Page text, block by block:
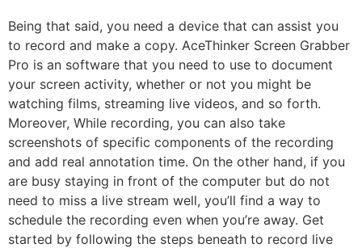
Being that said, you need a device that can assist you
to record and make a copy. AceThinker Screen Grabber
Pro is an software that you need to use to document
your screen activity, whether or not you might be
watching films, streaming live videos, and so forth.
Moreover, While recording, you can also take
screenshots of specific components of the recording
and add real annotation time. On the other hand, if you
are busy staying in front of the computer but do not
need to miss a live stream well, you’ll find a way to
schedule the recording even when you’re away. Get
started by following the steps beneath to record live